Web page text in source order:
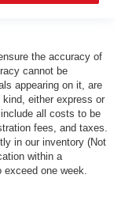
the accuracy of
cannot be
appearing on it, are
either express or
all costs to be
fees, and taxes.
in our inventory (Not
within a
exceed one week.